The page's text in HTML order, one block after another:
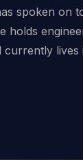
spoken on
holds
lives